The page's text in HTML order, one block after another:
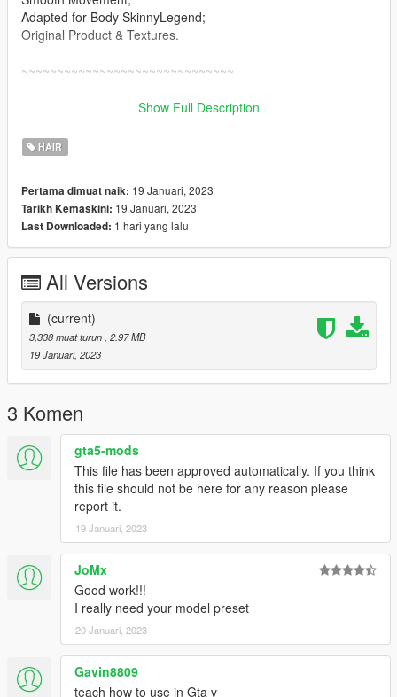
Adapted for Body SkinnyLegend;
Original Product & Textures.
~~~~~~~~~~~~~~~~~~~~~~~~~~~~~~
Installation: Singleplayer
2. Enable "Edit mode"
3. Drag and drop files here:
es\mpgunrunning_female.rpf\mp_f_freemode_01_mp_f_gunru
nning_01
Installation: FiveM
* How to Stream Clothing: https://forum.cfx.re/t/how-to-stream-
custom-clothes/167805
Show Full Description
HAIR
Pertama dimuat naik: 19 Januari, 2023
Tarikh Kemaskini: 19 Januari, 2023
Last Downloaded: 1 hari yang lalu
All Versions
(current)
3,338 muat turun , 2.97 MB
19 Januari, 2023
3 Komen
gta5-mods
This file has been approved automatically. If you think
this file should not be here for any reason please
report it.
19 Januari, 2023
JoMx
Good work!!!
I really need your model preset
20 Januari, 2023
Gavin8809
teach how to use in Gta v